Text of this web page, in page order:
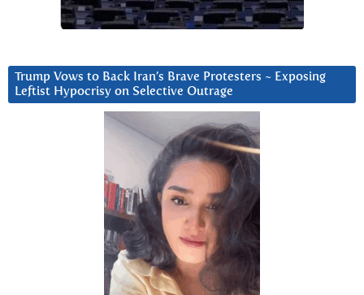
Trump Vows to Back Iran’s Brave Protesters ~ Exposing
Leftist Hypocrisy on Selective Outrage